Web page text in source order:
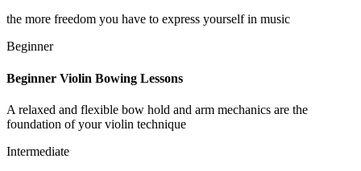
the more freedom you have to express yourself in music
Beginner
Beginner Violin Bowing Lessons
A relaxed and flexible bow hold and arm mechanics are the
foundation of your violin technique
Intermediate